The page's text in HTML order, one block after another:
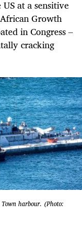
at a sensitive
Growth
in Congress –
cracking
harbour. (Photo: